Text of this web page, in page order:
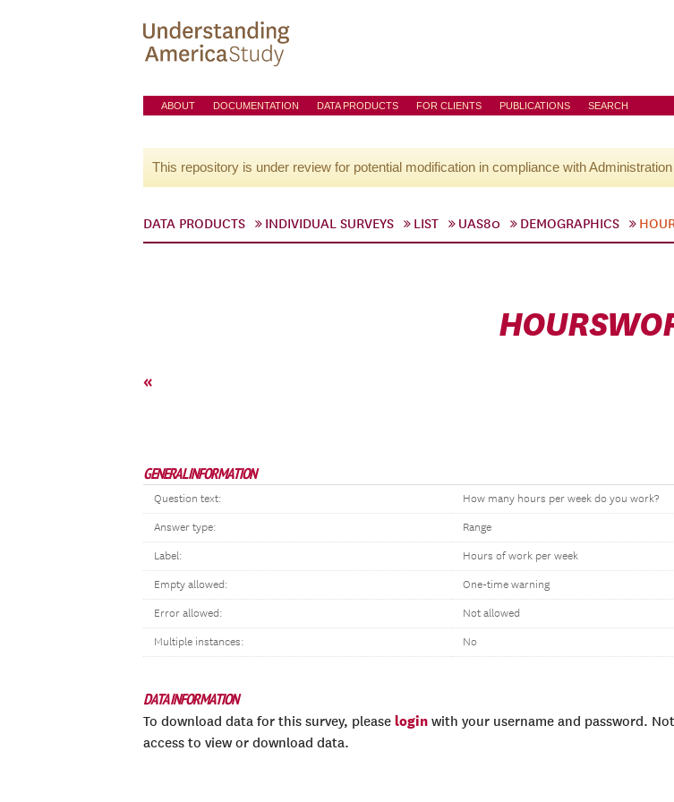
ABOUT DOCUMENTATION DATA PRODUCTS FOR CLIENTS PUBLICATIONS SEARCH
This repository is under review for potential modification in compliance with
DATA PRODUCTS INDIVIDUAL SURVEYS LIST UAS80 DEMOGRAPHICS
«
GENERAL INFORMATION
Question text: How many hours per week do you work?
Answer type: Range
Label: Hours of work per week
Empty allowed: One-time warning
Error allowed: Not allowed
Multiple instances: No
DATA INFORMATION
To download data for this survey, please login with your username and password.
access to view or download data.